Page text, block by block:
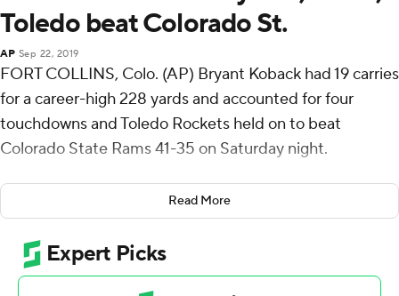
Toledo beat Colorado St.
AP Sep 22, 2019
FORT COLLINS, Colo. (AP) Bryant Koback had 19 carries
for a career-high 228 yards and accounted for four
touchdowns and Toledo Rockets held on to beat
Colorado State Rams 41-35 on Saturday night.
Mitchell Guadagni passed for 111 yards, including an 8-
yard touchdown pass to Koback, and ran for 119 yards
and a score on 12 carries for Toledo. Shakif Seymour
added 14 carries for 70 yards, including a 35-yard run on
fourth-and-1 with that made it first-and-goal and led to
Read More